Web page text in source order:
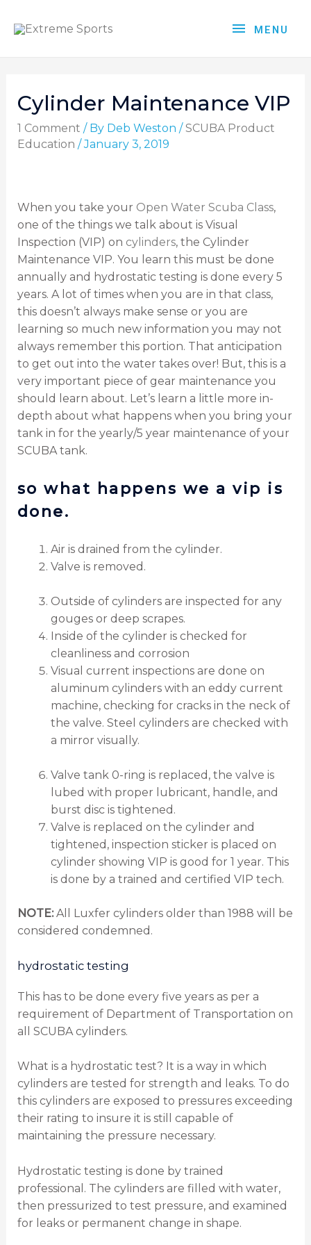
MENU
Cylinder Maintenance VIP
1 Comment / By Deb Weston /SCUBA Product
Education /January 3, 2019
When you take your Open Water Scuba Class,
one of the things we talk about is Visual
Inspection (VIP) on cylinders, the Cylinder
Maintenance VIP. You learn this must be done
annually and hydrostatic testing is done every 5
years. A lot of times when you are in that class,
this doesn’t always make sense or you are
learning so much new information you may not
always remember this portion. That anticipation
to get out into the water takes over! But, this is a
very important piece of gear maintenance you
should learn about. Let’s learn a little more in-
depth about what happens when you bring your
tank in for the yearly/5 year maintenance of your
SCUBA tank.
so what happens we a vip is
done.
Air is drained from the cylinder.
Valve is removed.
Outside of cylinders are inspected for any
gouges or deep scrapes.
Inside of the cylinder is checked for
cleanliness and corrosion
Visual current inspections are done on
aluminum cylinders with an eddy current
machine, checking for cracks in the neck of
the valve. Steel cylinders are checked with
a mirror visually.
Valve tank 0-ring is replaced, the valve is
lubed with proper lubricant, handle, and
burst disc is tightened.
Valve is replaced on the cylinder and
tightened, inspection sticker is placed on
cylinder showing VIP is good for 1 year. This
is done by a trained and certified VIP tech.
NOTE:All Luxfer cylinders older than 1988 will be
considered condemned.
hydrostatic testing
This has to be done every five years as per a
requirement of Department of Transportation on
all SCUBA cylinders.
What is a hydrostatic test? It is a way in which
cylinders are tested for strength and leaks. To do
this cylinders are exposed to pressures exceeding
their rating to insure it is still capable of
maintaining the pressure necessary.
Hydrostatic testing is done by trained
professional. The cylinders are filled with water,
then pressurized to test pressure, and examined
for leaks or permanent change in shape.